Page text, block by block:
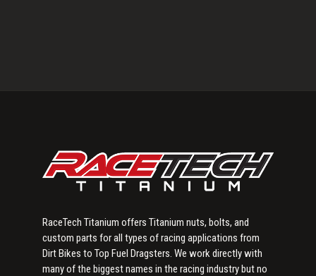
RaceTech Titanium offers Titanium nuts, bolts, and
custom parts for all types of racing applications from
Dirt Bikes to Top Fuel Dragsters. We work directly with
many of the biggest names in the racing industry but no